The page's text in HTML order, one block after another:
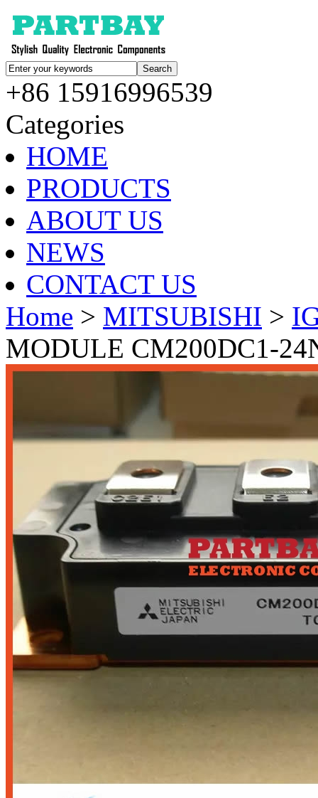
+86 15916996539
Categories
HOME
PRODUCTS
ABOUT US
NEWS
CONTACT US
Home > MITSUBISHI >
MODULE CM200DC1-